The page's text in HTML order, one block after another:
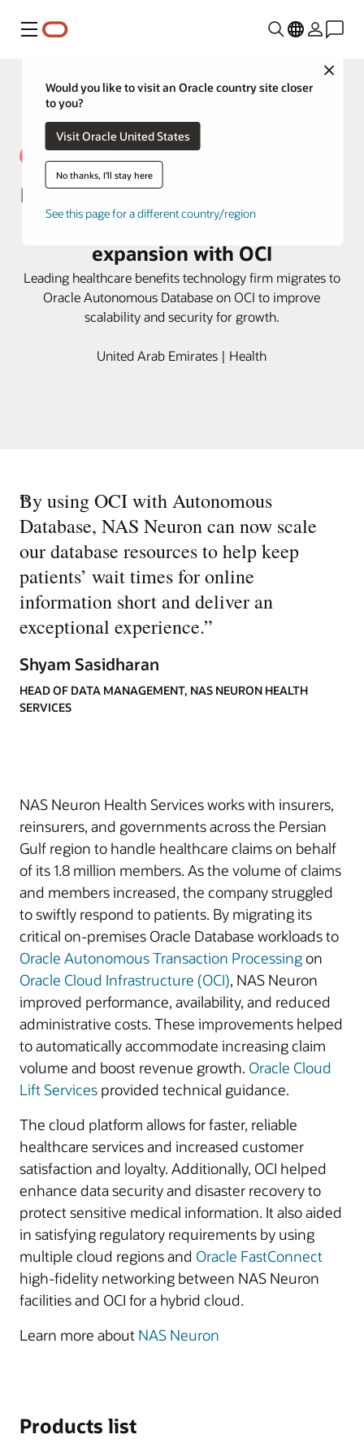
Menu
Close
Would you like to visit an Oracle country site closer
to you?
Visit Oracle United States
No thanks, I'll stay here
See this page for a different country/region
NAS Neuron optimizes efficiencies
for excellent service and
expansion with OCI
Leading healthcare benefits technology firm migrates to
Oracle Autonomous Database on OCI to improve
scalability and security for growth.
United Arab Emirates | Health
“
By using OCI with Autonomous
Database, NAS Neuron can now scale
our database resources to help keep
patients’ wait times for online
information short and deliver an
exceptional experience.”
Shyam Sasidharan
HEAD OF DATA MANAGEMENT, NAS NEURON HEALTH
SERVICES
NAS Neuron Health Services works with insurers,
reinsurers, and governments across the Persian
Gulf region to handle healthcare claims on behalf
of its 1.8 million members. As the volume of claims
and members increased, the company struggled
to swiftly respond to patients. By migrating its
critical on-premises Oracle Database workloads to
Oracle Autonomous Transaction Processingon
Oracle Cloud Infrastructure (OCI), NAS Neuron
improved performance, availability, and reduced
administrative costs. These improvements helped
to automatically accommodate increasing claim
volume and boost revenue growth. Oracle Cloud
Lift Services provided technical guidance.
The cloud platform allows for faster, reliable
healthcare services and increased customer
satisfaction and loyalty. Additionally, OCI helped
enhance data security and disaster recovery to
protect sensitive medical information. It also aided
in satisfying regulatory requirements by using
multiple cloud regions and Oracle FastConnect
high-fidelity networking between NAS Neuron
facilities and OCI for a hybrid cloud.
Learn more about NAS Neuron
Products list